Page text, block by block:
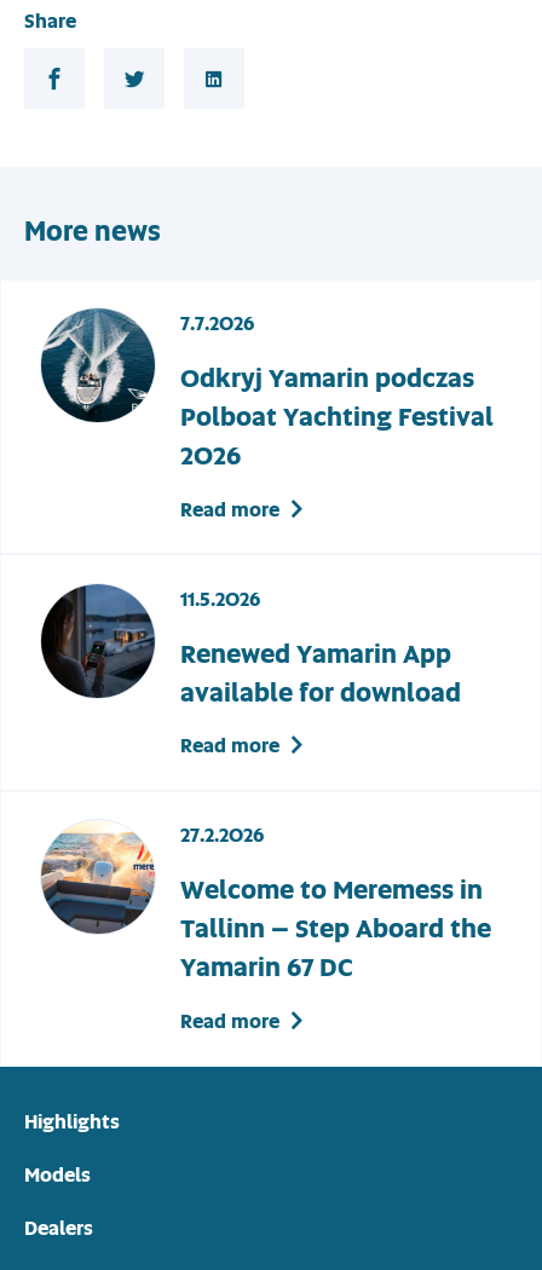
Share
Share in Facebook
Share in Twitter
More news
7.7.2026
Odkryj Yamarin podczas
Polboat Yachting Festival
2026
Read more
11.5.2026
Renewed Yamarin App
available for download
Read more
27.2.2026
Welcome to Meremess in
Tallinn – Step Aboard the
Yamarin 67 DC
Read more
Highlights
Models
Dealers